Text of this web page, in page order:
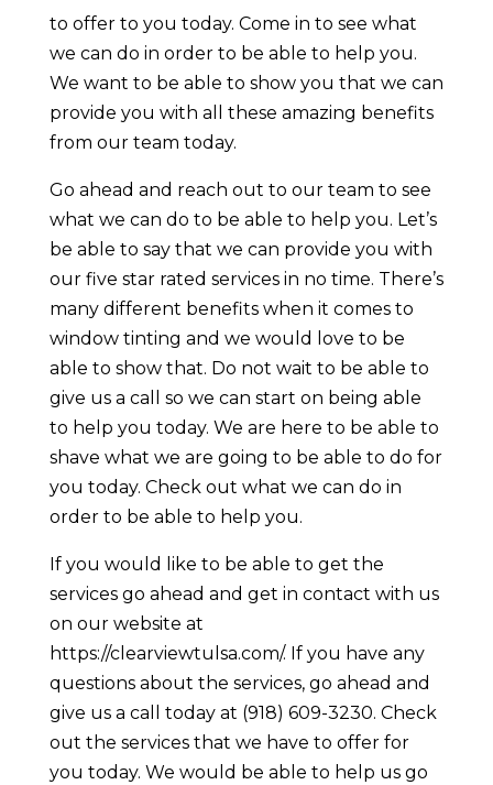
to offer to you today. Come in to see what
we can do in order to be able to help you.
We want to be able to show you that we can
provide you with all these amazing benefits
from our team today.
Go ahead and reach out to our team to see
what we can do to be able to help you. Let’s
be able to say that we can provide you with
our five star rated services in no time. There’s
many different benefits when it comes to
window tinting and we would love to be
able to show that. Do not wait to be able to
give us a call so we can start on being able
to help you today. We are here to be able to
shave what we are going to be able to do for
you today. Check out what we can do in
order to be able to help you.
If you would like to be able to get the
services go ahead and get in contact with us
on our website at
https://clearviewtulsa.com/. If you have any
questions about the services, go ahead and
give us a call today at (918) 609-3230. Check
out the services that we have to offer for
you today. We would be able to help us go